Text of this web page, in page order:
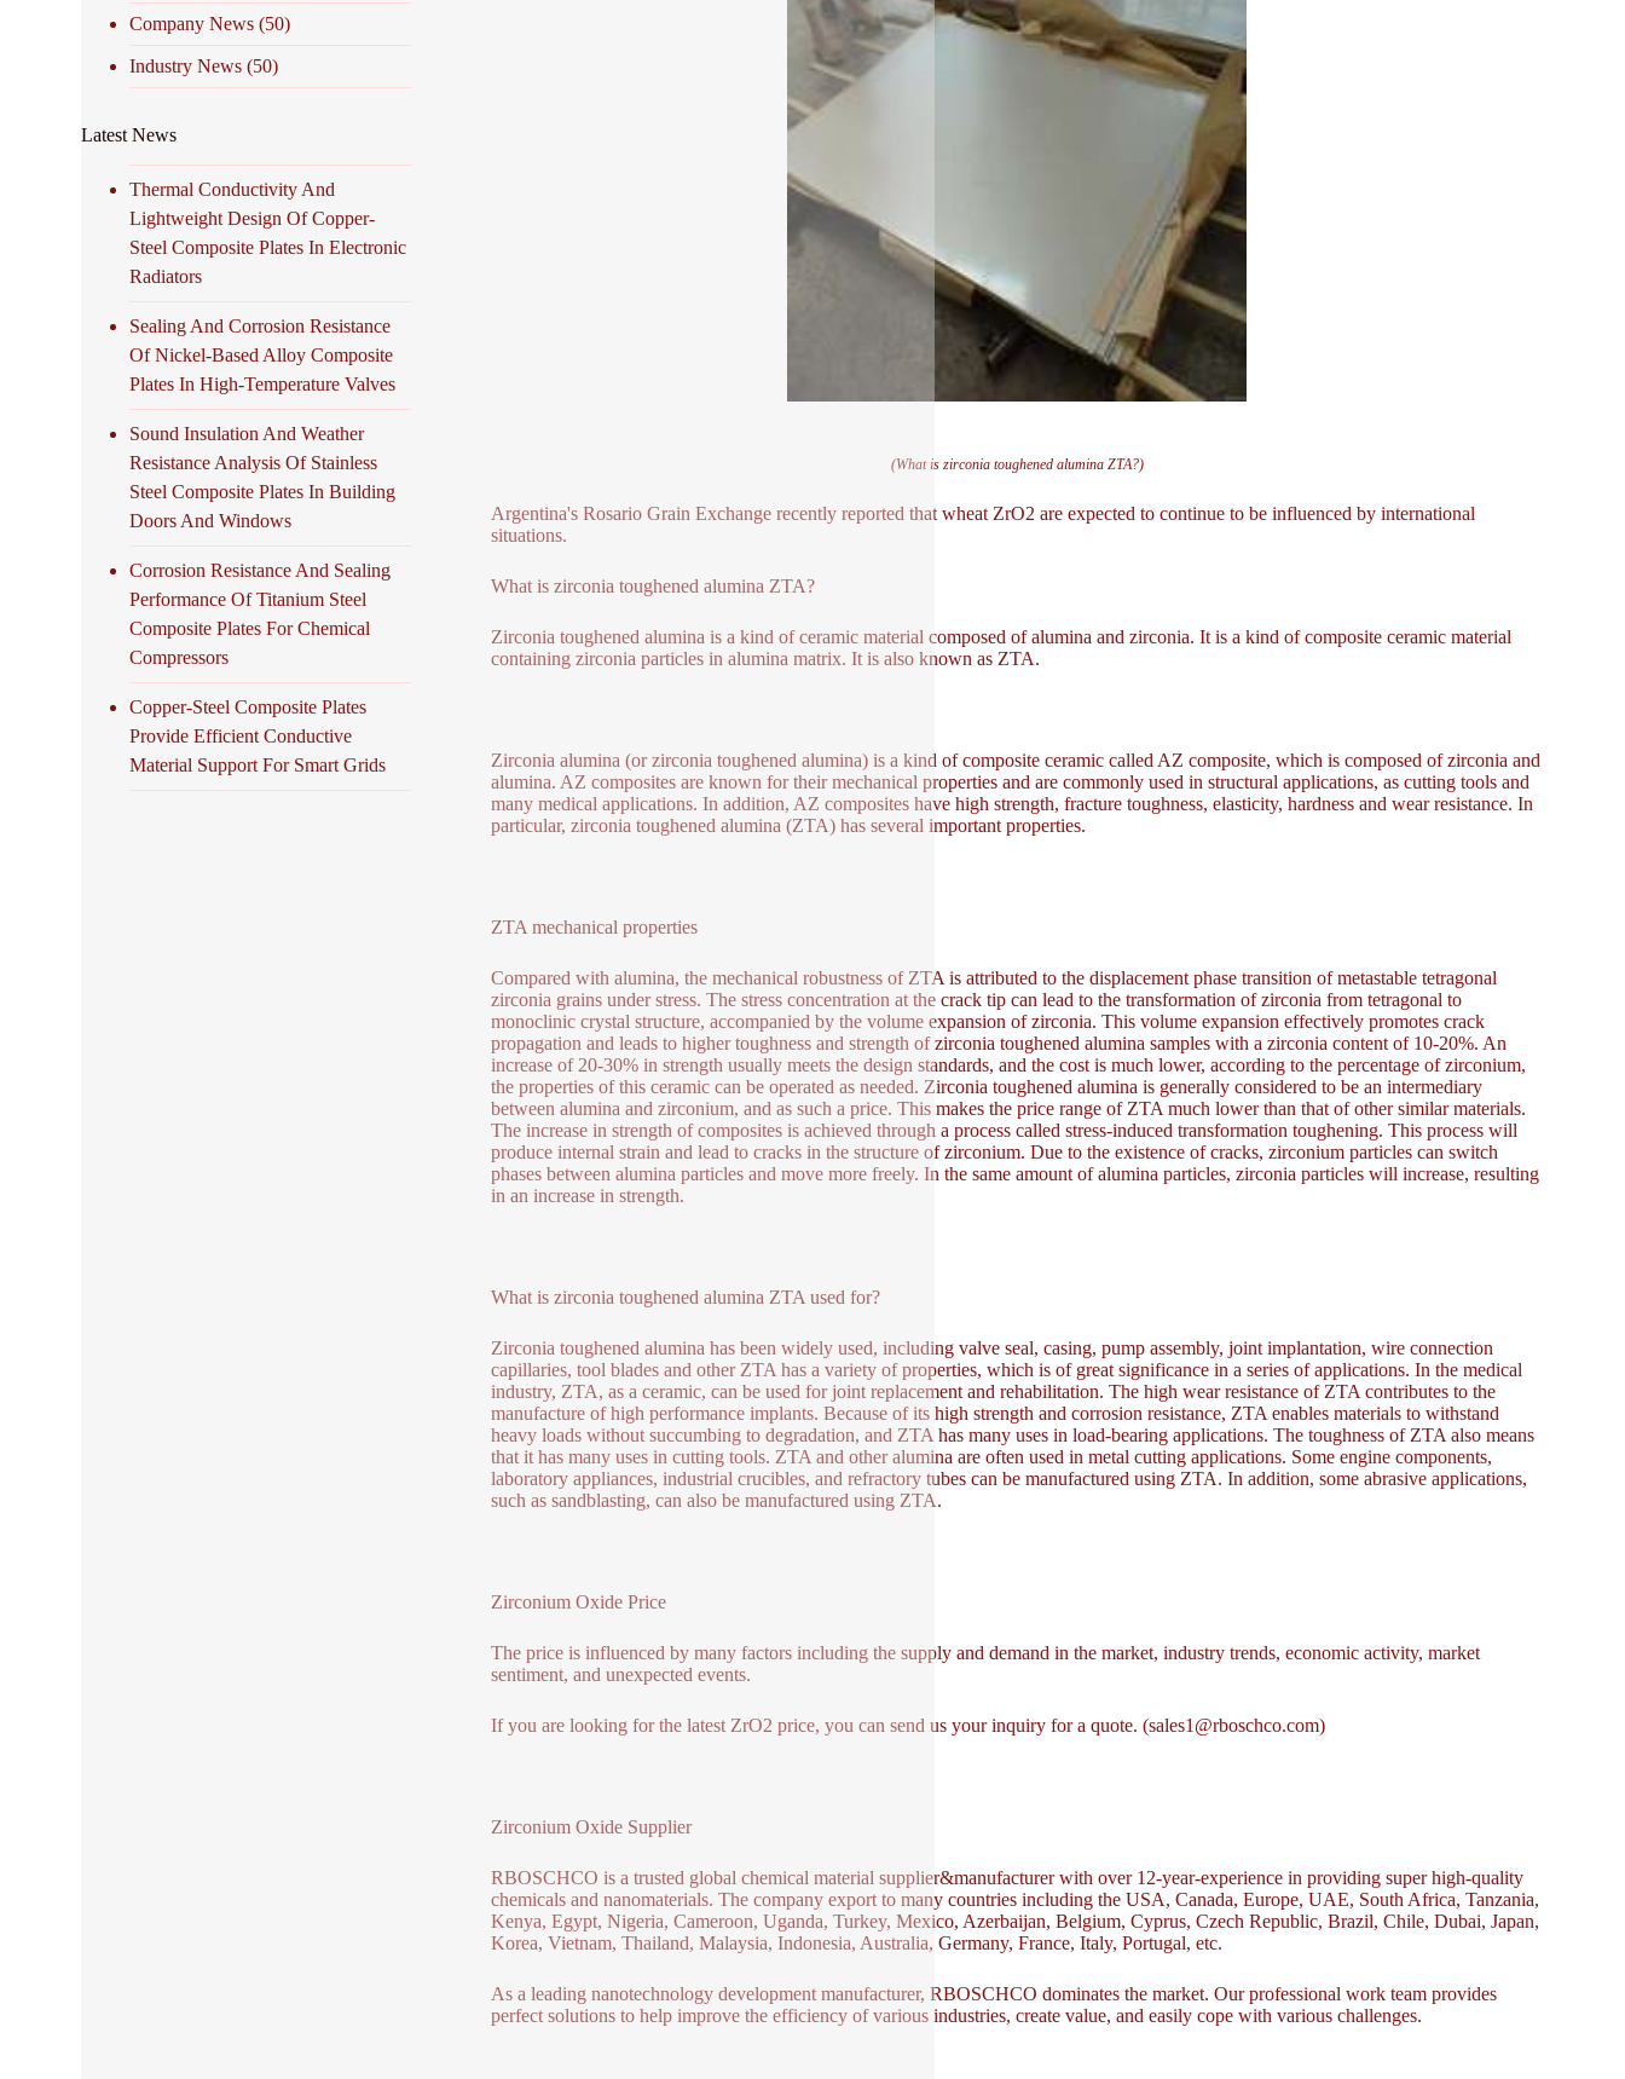
(What is zirconia toughened alumina ZTA?)
Argentina's Rosario Grain Exchange recently reported that wheat ZrO2 are expected to continue to be influenced by international
situations.
What is zirconia toughened alumina ZTA?
Zirconia toughened alumina is a kind of ceramic material composed of alumina and zirconia. It is a kind of composite ceramic material
containing zirconia particles in alumina matrix. It is also known as ZTA.
Zirconia alumina (or zirconia toughened alumina) is a kind of composite ceramic called AZ composite, which is composed of zirconia and
alumina. AZ composites are known for their mechanical properties and are commonly used in structural applications, as cutting tools and
many medical applications. In addition, AZ composites have high strength, fracture toughness, elasticity, hardness and wear resistance. In
particular, zirconia toughened alumina (ZTA) has several important properties.
ZTA mechanical properties
Compared with alumina, the mechanical robustness of ZTA is attributed to the displacement phase transition of metastable tetragonal
zirconia grains under stress. The stress concentration at the crack tip can lead to the transformation of zirconia from tetragonal to
monoclinic crystal structure, accompanied by the volume expansion of zirconia. This volume expansion effectively promotes crack
propagation and leads to higher toughness and strength of zirconia toughened alumina samples with a zirconia content of 10-20%. An
increase of 20-30% in strength usually meets the design standards, and the cost is much lower, according to the percentage of zirconium,
the properties of this ceramic can be operated as needed. Zirconia toughened alumina is generally considered to be an intermediary
between alumina and zirconium, and as such a price. This makes the price range of ZTA much lower than that of other similar materials.
The increase in strength of composites is achieved through a process called stress-induced transformation toughening. This process will
produce internal strain and lead to cracks in the structure of zirconium. Due to the existence of cracks, zirconium particles can switch
phases between alumina particles and move more freely. In the same amount of alumina particles, zirconia particles will increase, resulting
in an increase in strength.
What is zirconia toughened alumina ZTA used for?
Zirconia toughened alumina has been widely used, including valve seal, casing, pump assembly, joint implantation, wire connection
capillaries, tool blades and other ZTA has a variety of properties, which is of great significance in a series of applications. In the medical
industry, ZTA, as a ceramic, can be used for joint replacement and rehabilitation. The high wear resistance of ZTA contributes to the
manufacture of high performance implants. Because of its high strength and corrosion resistance, ZTA enables materials to withstand
heavy loads without succumbing to degradation, and ZTA has many uses in load-bearing applications. The toughness of ZTA also means
that it has many uses in cutting tools. ZTA and other alumina are often used in metal cutting applications. Some engine components,
laboratory appliances, industrial crucibles, and refractory tubes can be manufactured using ZTA. In addition, some abrasive applications,
such as sandblasting, can also be manufactured using ZTA.
Zirconium Oxide Price
The price is influenced by many factors including the supply and demand in the market, industry trends, economic activity, market
sentiment, and unexpected events.
If you are looking for the latest ZrO2 price, you can send us your inquiry for a quote. (sales1@rboschco.com)
Zirconium Oxide Supplier
RBOSCHCO is a trusted global chemical material supplier&manufacturer with over 12-year-experience in providing super high-quality
chemicals and nanomaterials. The company export to many countries including the USA, Canada, Europe, UAE, South Africa, Tanzania,
Kenya, Egypt, Nigeria, Cameroon, Uganda, Turkey, Mexico, Azerbaijan, Belgium, Cyprus, Czech Republic, Brazil, Chile, Dubai, Japan,
Korea, Vietnam, Thailand, Malaysia, Indonesia, Australia, Germany, France, Italy, Portugal, etc.
As a leading nanotechnology development manufacturer, RBOSCHCO dominates the market. Our professional work team provides
perfect solutions to help improve the efficiency of various industries, create value, and easily cope with various challenges.
Company News (50)
Industry News (50)
Latest News
Thermal Conductivity And
Lightweight Design Of Copper-
Steel Composite Plates In Electronic
Radiators
Sealing And Corrosion Resistance
Of Nickel-Based Alloy Composite
Plates In High-Temperature Valves
Sound Insulation And Weather
Resistance Analysis Of Stainless
Steel Composite Plates In Building
Doors And Windows
Corrosion Resistance And Sealing
Performance Of Titanium Steel
Composite Plates For Chemical
Compressors
Copper-Steel Composite Plates
Provide Efficient Conductive
Material Support For Smart Grids